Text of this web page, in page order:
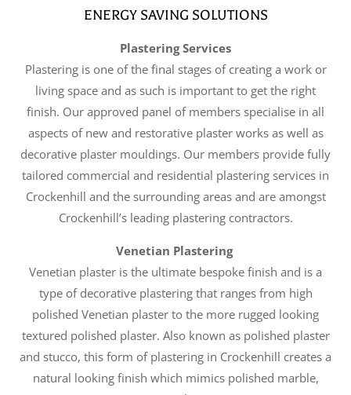
ENERGY SAVING SOLUTIONS
Plastering Services
Plastering is one of the final stages of creating a work or
living space and as such is important to get the right
finish. Our approved panel of members specialise in all
aspects of new and restorative plaster works as well as
decorative plaster mouldings. Our members provide fully
tailored commercial and residential plastering services in
Crockenhill and the surrounding areas and are amongst
Crockenhill’s leading plastering contractors.
Venetian Plastering
Venetian plaster is the ultimate bespoke finish and is a
type of decorative plastering that ranges from high
polished Venetian plaster to the more rugged looking
textured polished plaster. Also known as polished plaster
and stucco, this form of plastering in Crockenhill creates a
natural looking finish which mimics polished marble,